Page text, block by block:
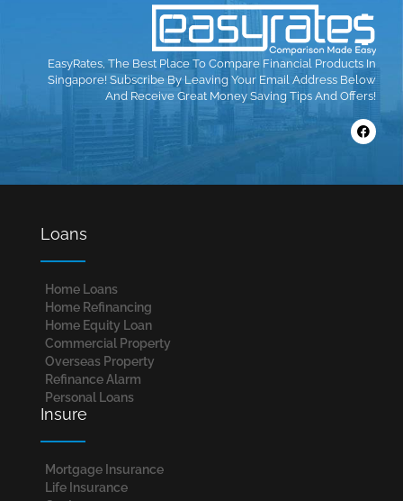
EasyRates, The Best Place To Compare Financial Products In
Singapore! Subscribe By Leaving Your Email Address Below
And Receive Great Money Saving Tips And Offers!
Loans
Home Loans​
Home Refinancing
Home Equity Loan
Commercial Property
Overseas Property
Refinance Alarm
Personal Loans
Insure
Mortgage Insurance
Life Insurance